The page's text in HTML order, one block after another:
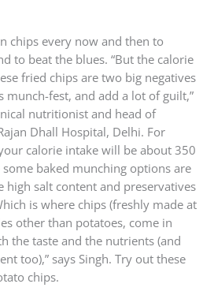
chips every now and then to
to beat the blues. “But the calorie
fried chips are two big negatives
fest, and add a lot of guilt,”
nutritionist and head of
Dhall Hospital, Delhi. For
calorie intake will be about 350
baked munching options are
high salt content and preservatives
is where chips (freshly made at
other than potatoes, come in
the taste and the nutrients (and
too),” says Singh. Try out these
chips.